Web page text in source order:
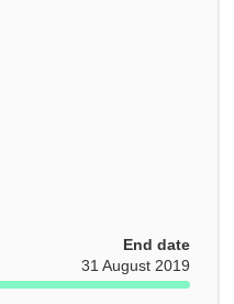
End date
31 August 2019